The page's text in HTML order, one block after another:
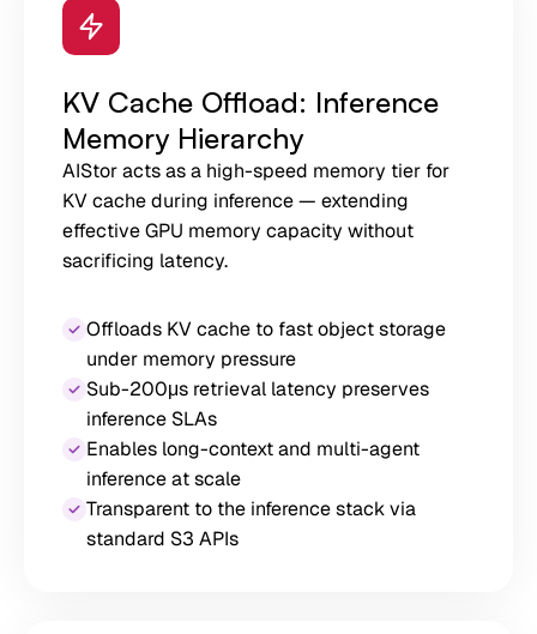
KV Cache Offload: Inference
Memory Hierarchy
AIStor acts as a high-speed memory tier for
KV cache during inference — extending
effective GPU memory capacity without
sacrificing latency.
Offloads KV cache to fast object storage
under memory pressure
Sub-200μs retrieval latency preserves
inference SLAs
Enables long-context and multi-agent
inference at scale
Transparent to the inference stack via
standard S3 APIs